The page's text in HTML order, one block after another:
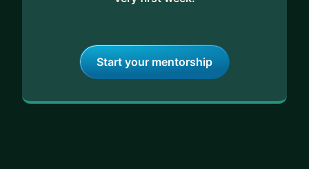
Start your mentorship